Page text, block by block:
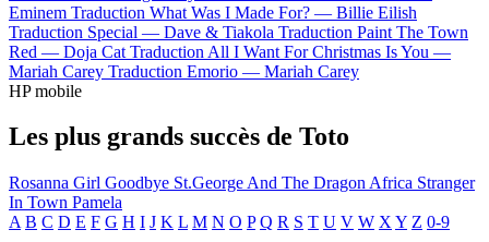
Eminem Traduction What Was I Made For? — Billie Eilish
Traduction Special — Dave & Tiakola Traduction Paint The Town
Red — Doja Cat Traduction All I Want For Christmas Is You —
Mariah Carey Traduction Emorio — Mariah Carey
HP mobile
Les plus grands succès de Toto
Rosanna Girl Goodbye St.George And The Dragon Africa Stranger
In Town Pamela
A B C D E F G H I J K L M N O P Q R S T U V W X Y Z 0-9